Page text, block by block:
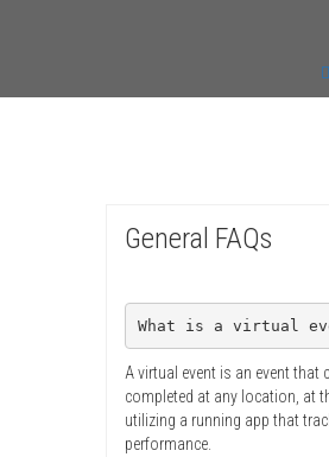
General FAQs
What is a virtual
A virtual event is an event that
completed at any location, at
utilizing a running app that
performance.